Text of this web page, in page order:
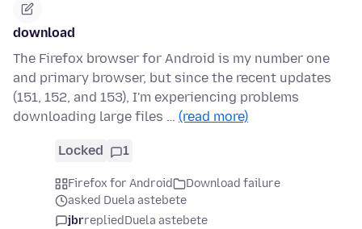
download
The Firefox browser for Android is my number one
and primary browser, but since the recent updates
(151, 152, and 153), I'm experiencing problems
downloading large files … (read more)
Locked 1
Firefox for Android
Download failure
asked Duela astebete
jbrrepliedDuela astebete